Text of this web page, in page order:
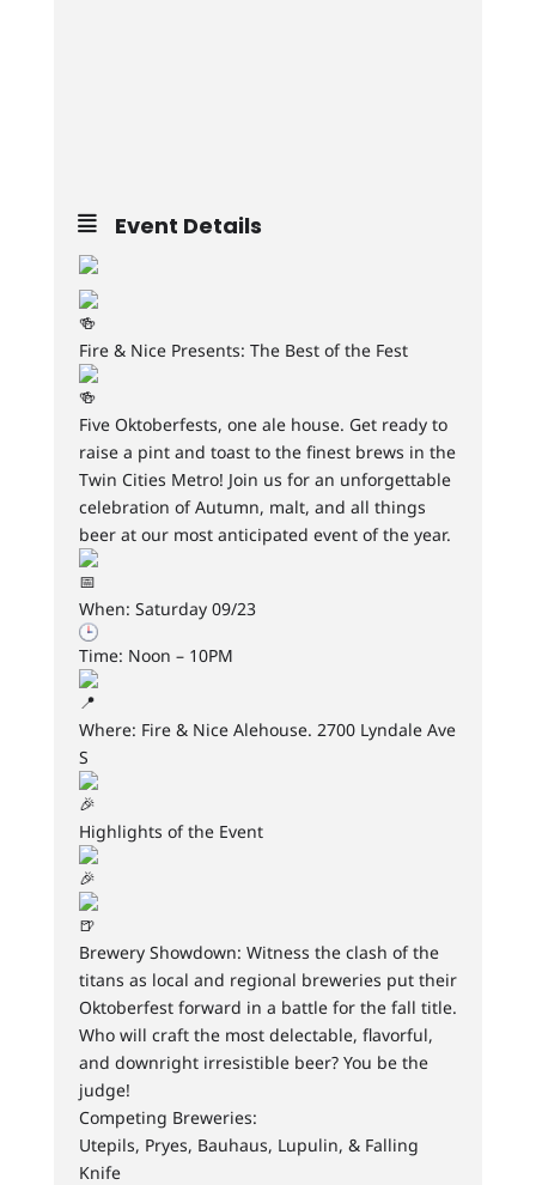
Event Details
Fire & Nice Presents: The Best of the Fest
Five Oktoberfests, one ale house. Get ready to
raise a pint and toast to the finest brews in the
Twin Cities Metro! Join us for an unforgettable
celebration of Autumn, malt, and all things
beer at our most anticipated event of the year.
When: Saturday 09/23
Time: Noon – 10PM
Where: Fire & Nice Alehouse. 2700 Lyndale Ave
S
Highlights of the Event
Brewery Showdown: Witness the clash of the
titans as local and regional breweries put their
Oktoberfest forward in a battle for the fall title.
Who will craft the most delectable, flavorful,
and downright irresistible beer? You be the
judge!
Competing Breweries:
Utepils, Pryes, Bauhaus, Lupulin, & Falling
Knife